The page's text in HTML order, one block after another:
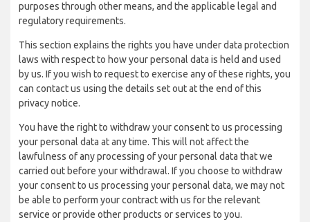
purposes through other means, and the applicable legal and
regulatory requirements.
This section explains the rights you have under data protection
laws with respect to how your personal data is held and used
by us. If you wish to request to exercise any of these rights, you
can contact us using the details set out at the end of this
privacy notice.
You have the right to withdraw your consent to us processing
your personal data at any time. This will not affect the
lawfulness of any processing of your personal data that we
carried out before your withdrawal. If you choose to withdraw
your consent to us processing your personal data, we may not
be able to perform your contract with us for the relevant
service or provide other products or services to you.